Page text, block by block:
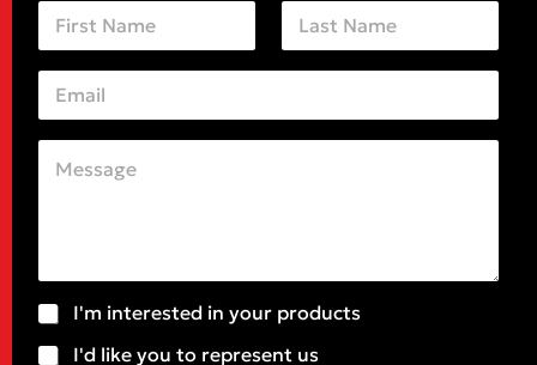
N
m
e
*
S
u
E
a
iC
t
o
r
M
S
u
b
I'm interested in your products
I'd like you to represent us